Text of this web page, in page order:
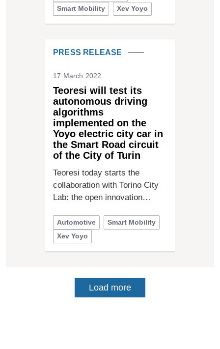
Smart Mobility
Xev Yoyo
PRESS RELEASE
17 March 2022
Teoresi will test its
autonomous driving
algorithms
implemented on the
Yoyo electric city car in
the Smart Road circuit
of the City of Turin
Teoresi today starts the
collaboration with Torino City
Lab: the open innovation…
Automotive
Smart Mobility
Xev Yoyo
Load more